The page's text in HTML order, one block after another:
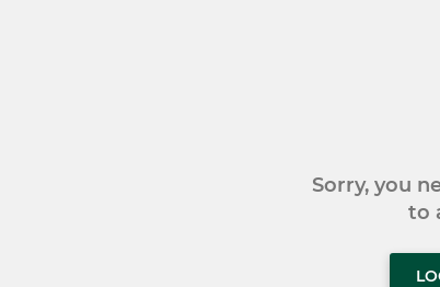
Sorry, you
to